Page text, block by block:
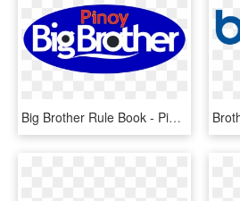
Big Brother Rule Book - Pinoy Big Brother Logo, HD Png Download